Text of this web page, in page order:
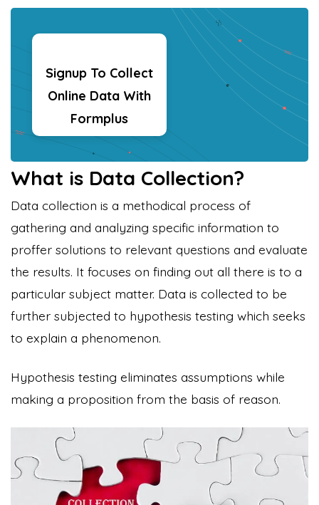
Signup To Collect
Online Data With
Formplus
What is Data Collection?
Data collection is a methodical process of
gathering and analyzing specific information to
proffer solutions to relevant questions and evaluate
the results. It focuses on finding out all there is to a
particular subject matter. Data is collected to be
further subjected to hypothesis testing which seeks
to explain a phenomenon.
Hypothesis testing eliminates assumptions while
making a proposition from the basis of reason.